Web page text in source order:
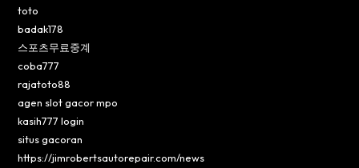
toto
badak178
스포츠무료중계
coba777
rajatoto88
agen slot gacor mpo
kasih777 login
situs gacoran
https://jimrobertsautorepair.com/news